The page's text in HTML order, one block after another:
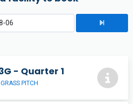
- Quarter 1
PITCH